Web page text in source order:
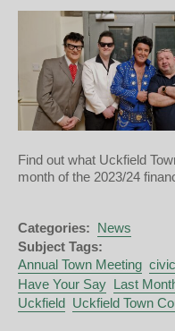
Find out what Uckfield
month of the 2023/24
Categories: News
Subject Tags:
Annual Town Meeting
Have Your Say Last
Uckfield Uckfield Town